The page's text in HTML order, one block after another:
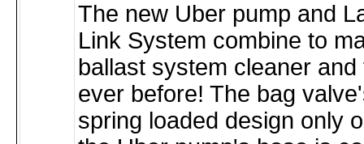
The new Uber pump and
Link System combine to
ballast system cleaner
ever before! The bag
spring loaded design only